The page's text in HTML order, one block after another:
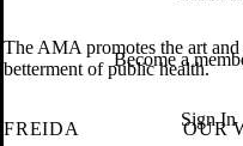
Become a
Sign In
The AMA promotes the art
betterment of public health.
FREIDA
OUR